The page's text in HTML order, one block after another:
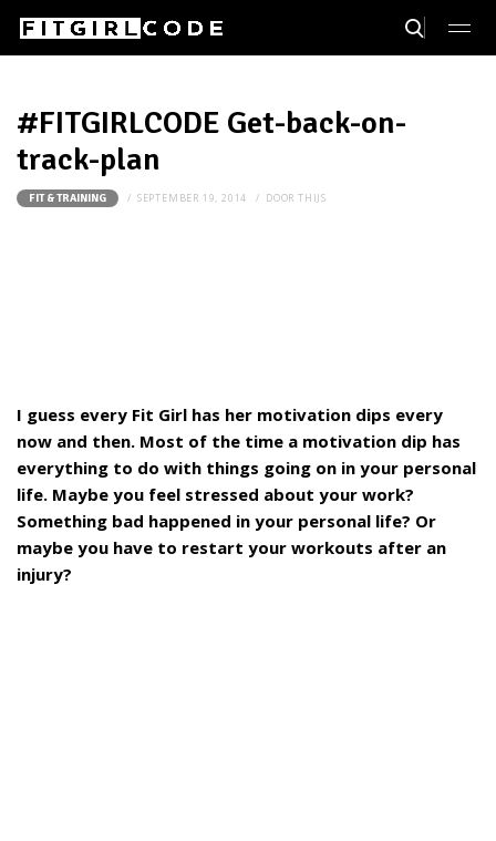
#FITGIRLCODE Get-back-on-
track-plan
FIT & TRAINING SEPTEMBER 19, 2014 DOORTHIJS
I guess every Fit Girl has her motivation dips every
now and then. Most of the time a motivation dip has
everything to do with things going on in your personal
life. Maybe you feel stressed about your work?
Something bad happened in your personal life? Or
maybe you have to restart your workouts after an
injury?